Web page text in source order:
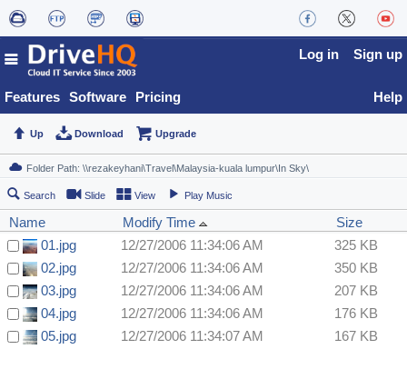
Features Software Pricing
Log in Sign up
Help
Up Download Upgrade
Search Slide View Play Music
Name Modify Time
Size
01.jpg
12/27/2006 11:34:06 AM
325 KB
02.jpg
12/27/2006 11:34:06 AM
350 KB
03.jpg
12/27/2006 11:34:06 AM
207 KB
04.jpg
12/27/2006 11:34:06 AM
176 KB
05.jpg
12/27/2006 11:34:07 AM 167 KB